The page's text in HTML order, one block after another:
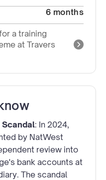
6 months
a training
at Travers
Scandal: In 2024,
by NatWest
review into
bank accounts at
The scandal